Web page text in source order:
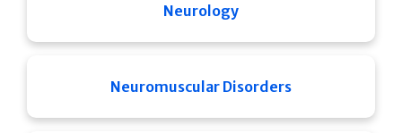
Neurology
Neuromuscular Disorders